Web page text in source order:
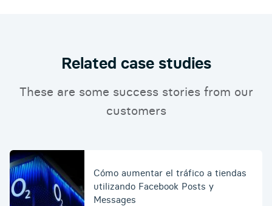
Related case studies
These are some success stories from our
customers
Cómo aumentar el tráfico a tiendas
utilizando Facebook Posts y
Messages